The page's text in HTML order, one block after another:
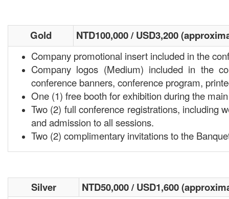
Gold NTD100,000 / USD3,200
Company promotional insert included in the
Company logos (Medium) included in the
conference banners, conference program,
One (1) free booth for exhibition during the
Two (2) full conference registrations, including
and admission to all sessions.
Two (2) complimentary invitations to the
Silver NTD50,000 / USD1,600